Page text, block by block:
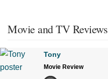
Movie and TV Reviews
Tony
Movie Review